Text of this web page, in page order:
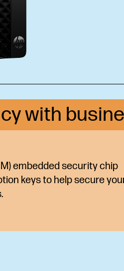
with
embedded security chip
keys to help secure